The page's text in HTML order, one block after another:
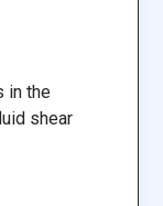
in the
shear